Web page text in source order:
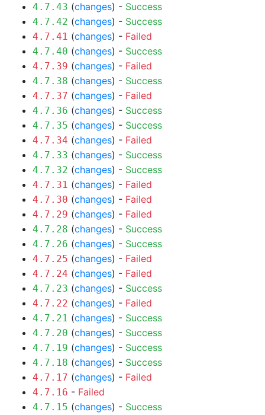
4.7.43 (changes) - Success
4.7.42 (changes) - Success
4.7.41 (changes) - Failed
4.7.40 (changes) - Success
4.7.39 (changes) - Failed
4.7.38 (changes) - Success
4.7.37 (changes) - Failed
4.7.36 (changes) - Success
4.7.35 (changes) - Success
4.7.34 (changes) - Failed
4.7.33 (changes) - Success
4.7.32 (changes) - Success
4.7.31 (changes) - Failed
4.7.30 (changes) - Failed
4.7.29 (changes) - Failed
4.7.28 (changes) - Success
4.7.26 (changes) - Success
4.7.25 (changes) - Failed
4.7.24 (changes) - Failed
4.7.23 (changes) - Success
4.7.22 (changes) - Failed
4.7.21 (changes) - Success
4.7.20 (changes) - Success
4.7.19 (changes) - Success
4.7.18 (changes) - Success
4.7.17 (changes) - Failed
4.7.16 - Failed
4.7.15 (changes) - Success